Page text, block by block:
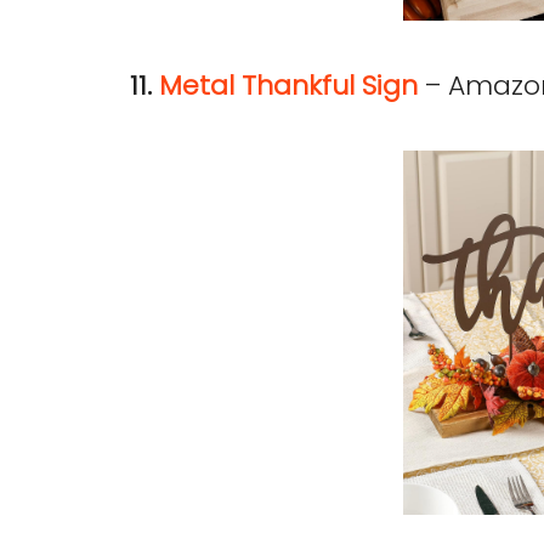
11. Metal Thankful Sign –